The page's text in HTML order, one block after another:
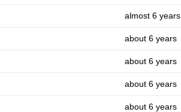
almost 6 years
about 6 years
about 6 years
about 6 years
about 6 years